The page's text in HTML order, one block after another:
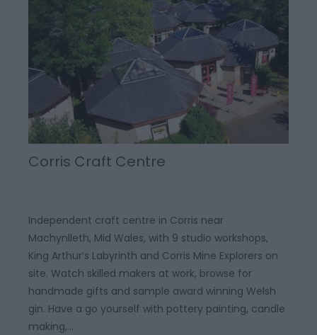
Corris Craft Centre
Independent craft centre in Corris near
Machynlleth, Mid Wales, with 9 studio workshops,
King Arthur’s Labyrinth and Corris Mine Explorers on
site. Watch skilled makers at work, browse for
handmade gifts and sample award winning Welsh
gin. Have a go yourself with pottery painting, candle
making,…